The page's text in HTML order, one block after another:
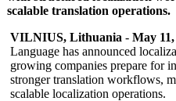
scalable translation operations.
VILNIUS, Lithuania - May
Language has announced
growing companies prepare for
stronger translation workflows,
scalable localization operations.